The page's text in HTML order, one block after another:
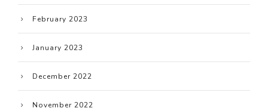
February 2023
January 2023
December 2022
November 2022